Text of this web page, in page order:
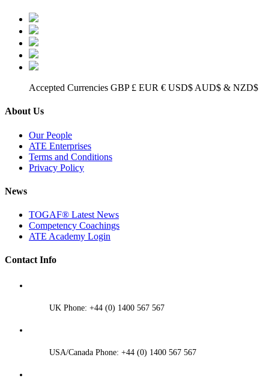
Accepted Currencies GBP £ EUR € USD$ AUD$ & NZD$
About Us
Our People
ATE Enterprises
Terms and Conditions
Privacy Policy
News
TOGAF® Latest News
Competency Coachings
ATE Academy Login
Contact Info
UK Phone: +44 (0) 1400 567 567
USA/Canada Phone: +44 (0) 1400 567 567